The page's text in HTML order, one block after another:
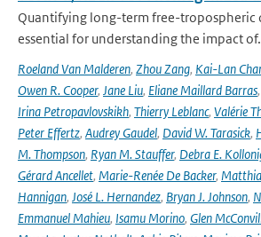
Quantifying long-term free-tropospheric
essential for understanding the impact
Roeland Van Malderen, Zhou Zang, Kai-Lan
Owen R. Cooper, Jane Liu, Eliane Maillard Barras,
Irina Petropavlovskikh, Thierry Leblanc, Valérie
Peter Effertz, Audrey Gaudel, David W. Tarasick,
M. Thompson, Ryan M. Stauffer, Debra E.
Gérard Ancellet, Marie-Renée De Backer,
Hannigan, José L. Hernandez, Bryan J. Johnson,
Emmanuel Mahieu, Isamu Morino, Glen